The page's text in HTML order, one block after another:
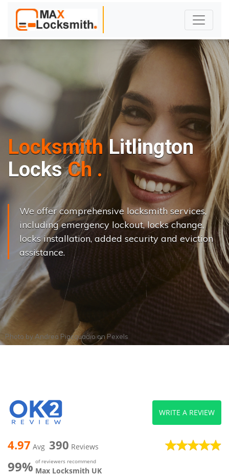
Locksmith Litlington
Locks Cha nge..|
We offer comprehensive locksmith services,
including emergency lockout, locks change,
locks installation, added security and eviction
assistance.
Photo by Andrea PiacquadioonPexels
4.97 Avg 390 Reviews
99% of reviewers recommend
Max Locksmith UK
WRITE A REVIEW